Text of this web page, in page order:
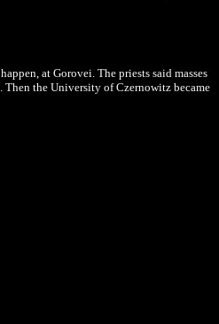
at Gorovei. The priests said masses
Then the University of Czernowitz became